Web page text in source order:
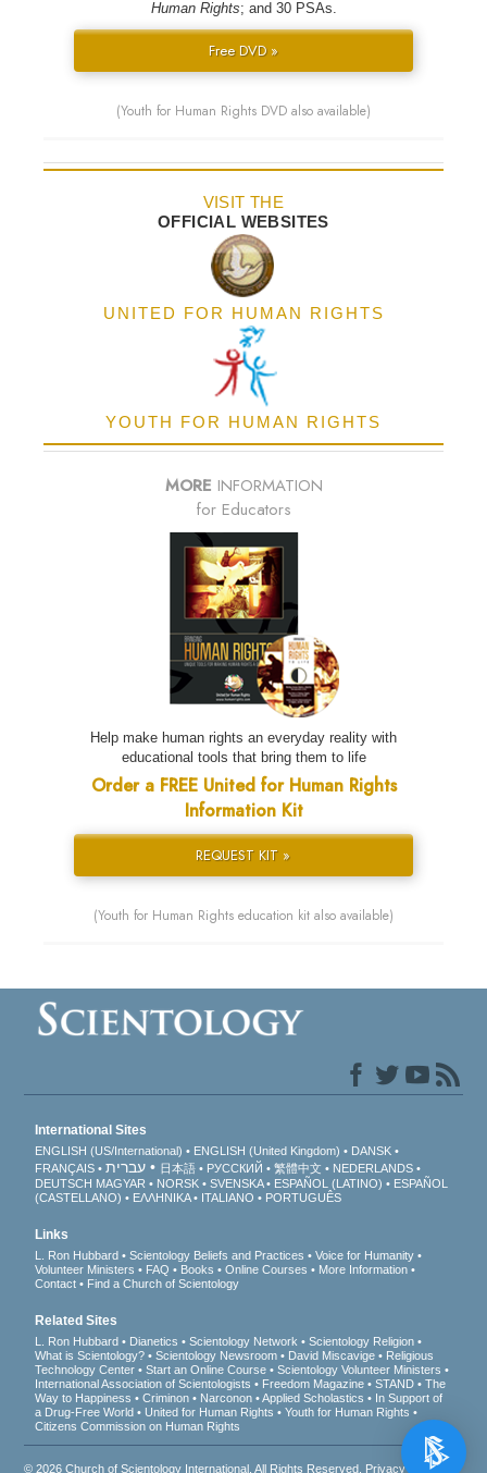
Human Rights; and 30 PSAs.
Free DVD »
(Youth for Human Rights DVD also available)
VISIT THE
OFFICIAL WEBSITES
UNITED FOR HUMAN RIGHTS
YOUTH FOR HUMAN RIGHTS
MORE INFORMATION
for Educators
Help make human rights an everyday reality with
educational tools that bring them to life
Order a FREE United for Human Rights
Information Kit
REQUEST KIT »
(Youth for Human Rights education kit also available)
International Sites
ENGLISH (US/International) ENGLISH (United Kingdom)
DANSK
FRANÇAIS
עברית 日本語 РУССКИЙ 繁體中文
NEDERLANDS
DEUTSCH MAGYAR NORSK SVENSKA ESPAÑOL (LATINO)
ESPAÑOL
(CASTELLANO)
ΕΛΛΗΝΙΚA ITALIANO PORTUGUÊS
Links
L. Ron Hubbard Scientology Beliefs and Practices
Voice for Humanity
Volunteer Ministers
FAQ Books Online Courses
More Information
Contact
Find a Church of Scientology
Related Sites
L. Ron Hubbard Dianetics Scientology Network
Scientology Religion
What is Scientology?
Scientology Newsroom David Miscavige
Religious
Technology Center
Start an Online Course
Scientology Volunteer Ministers
International Association of Scientologists
Freedom Magazine STAND
The
Way to Happiness
Criminon Narconon Applied Scholastics
In Support of
a Drug-Free World
United for Human Rights
Youth for Human Rights
Citizens Commission on Human Rights
© 2026Church of Scientology International . All Rights Reserved. Privacy Notice